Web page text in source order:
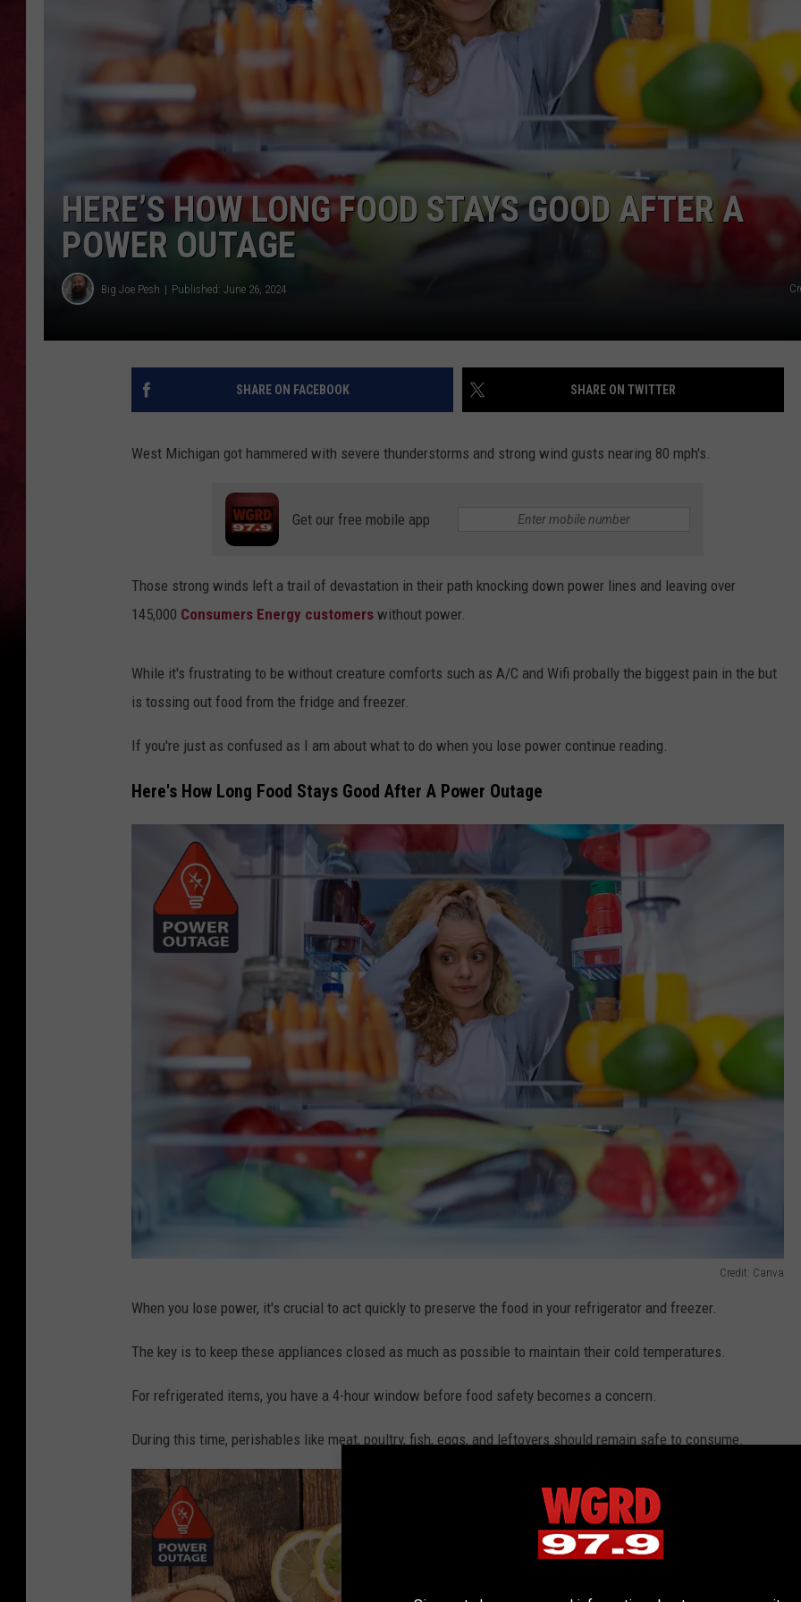
LOUDWIRE WEEKENDS EEO PUBLIC FILE REPORT
NON-PROFIT PSA
HERE’S HOW LONG FOOD STAYS GOOD AFTER A
POWER OUTAGE
Big Joe Pesh Published: June 26, 2024
SHARE ON FACEBOOK SHARE ON TWITTER
West Michigan got hammered with severe thunderstorms and strong wind gusts nearing 80 mph's.
Get our free mobile app
Those strong winds left a trail of devastation in their path knocking down power lines and leaving over
145,000 Consumers Energy customers without power.
While it's frustrating to be without creature comforts such as A/C and Wifi probally the biggest pain in the but
is tossing out food from the fridge and freezer.
If you're just as confused as I am about what to do when you lose power continue reading.
Here's How Long Food Stays Good After A Power Outage
Credit: Canva
e
i
t
C
a
When you lose power, it's crucial to act quickly to preserve the food in your refrigerator and freezer.
The key is to keep these appliances closed as much as possible to maintain their cold temperatures.
For refrigerated items, you have a 4-hour window before food safety becomes a concern.
During this time, perishables like meat, poultry, fish, eggs, and leftovers should remain safe to consume.